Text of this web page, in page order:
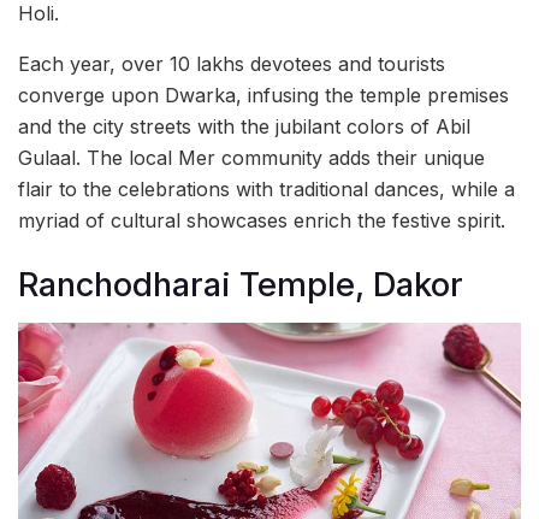
Holi.
Each year, over 10 lakhs devotees and tourists
converge upon Dwarka, infusing the temple premises
and the city streets with the jubilant colors of Abil
Gulaal. The local Mer community adds their unique
flair to the celebrations with traditional dances, while a
myriad of cultural showcases enrich the festive spirit.
Ranchodharai Temple, Dakor